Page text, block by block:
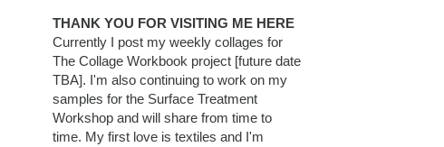
THANK YOU FOR VISITING ME HERE
Currently I post my weekly collages for
The Collage Workbook project [future date
TBA]. I'm also continuing to work on my
samples for the Surface Treatment
Workshop and will share from time to
time. My first love is textiles and I'm